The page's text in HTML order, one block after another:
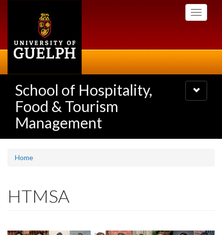
Toggle
School of Hospitality,
Food & Tourism
Management
Toggle
navigation
Home
HTMSA